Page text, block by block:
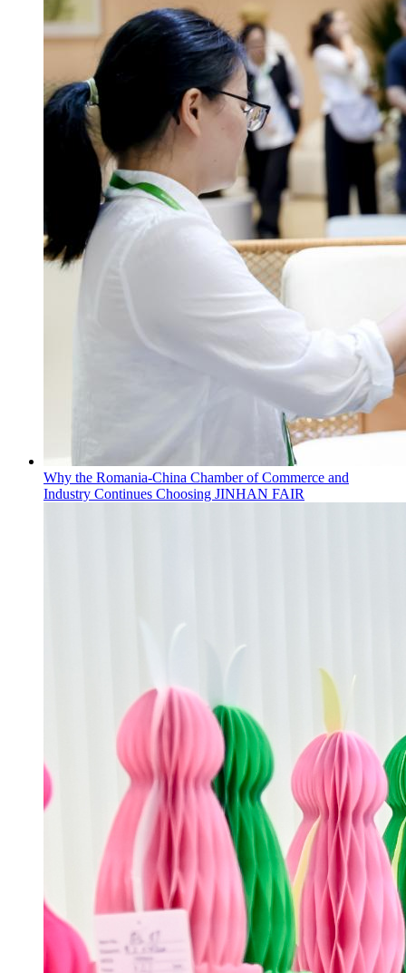
Why the Romania-China Chamber of Commerce and
Industry Continues Choosing JINHAN FAIR